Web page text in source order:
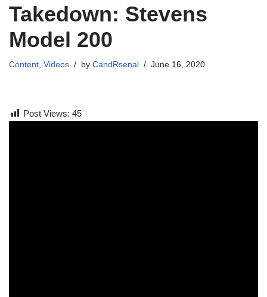
Takedown: Stevens
Model 200
Content, Videos by CandRsenal June 16, 2020
Post Views: 45